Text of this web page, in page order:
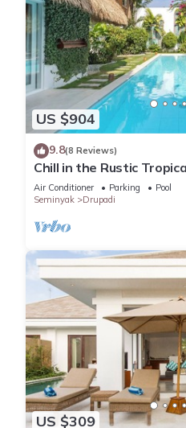
US $904
9.8(8 Reviews)
Chill in the Rustic
Seminyak
Air Conditioner Parking
Pool
Seminyak
Drupadi
US $309